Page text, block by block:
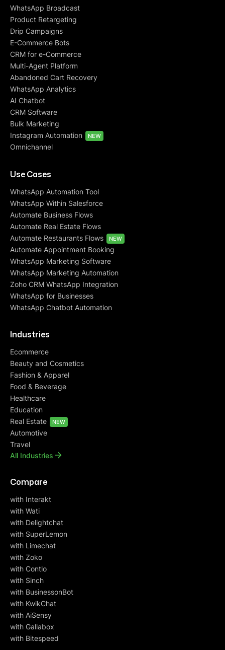
WhatsApp Broadcast
Product Retargeting
Drip Campaigns
E-Commerce Bots
CRM for e-Commerce
Multi-Agent Platform
Abandoned Cart Recovery
WhatsApp Analytics
AI Chatbot
CRM Software
Bulk Marketing
Instagram Automation
NEW
Omnichannel
Use Cases
WhatsApp Automation Tool
WhatsApp Within Salesforce
Automate Business Flows
Automate Real Estate Flows
Automate Restaurants Flows
NEW
Automate Appointment Booking
WhatsApp Marketing Software
WhatsApp Marketing Automation
Zoho CRM WhatsApp Integration
WhatsApp for Businesses
WhatsApp Chatbot Automation
Industries
Ecommerce
Beauty and Cosmetics
Fashion & Apparel
Food & Beverage
Healthcare
Education
Real Estate
NEW
Automotive
Travel
All Industries
Compare
with Interakt
with Wati
with Delightchat
with SuperLemon
with Limechat
with Zoko
with Contlo
with Sinch
with BusinessonBot
with KwikChat
with AiSensy
with Gallabox
with Bitespeed